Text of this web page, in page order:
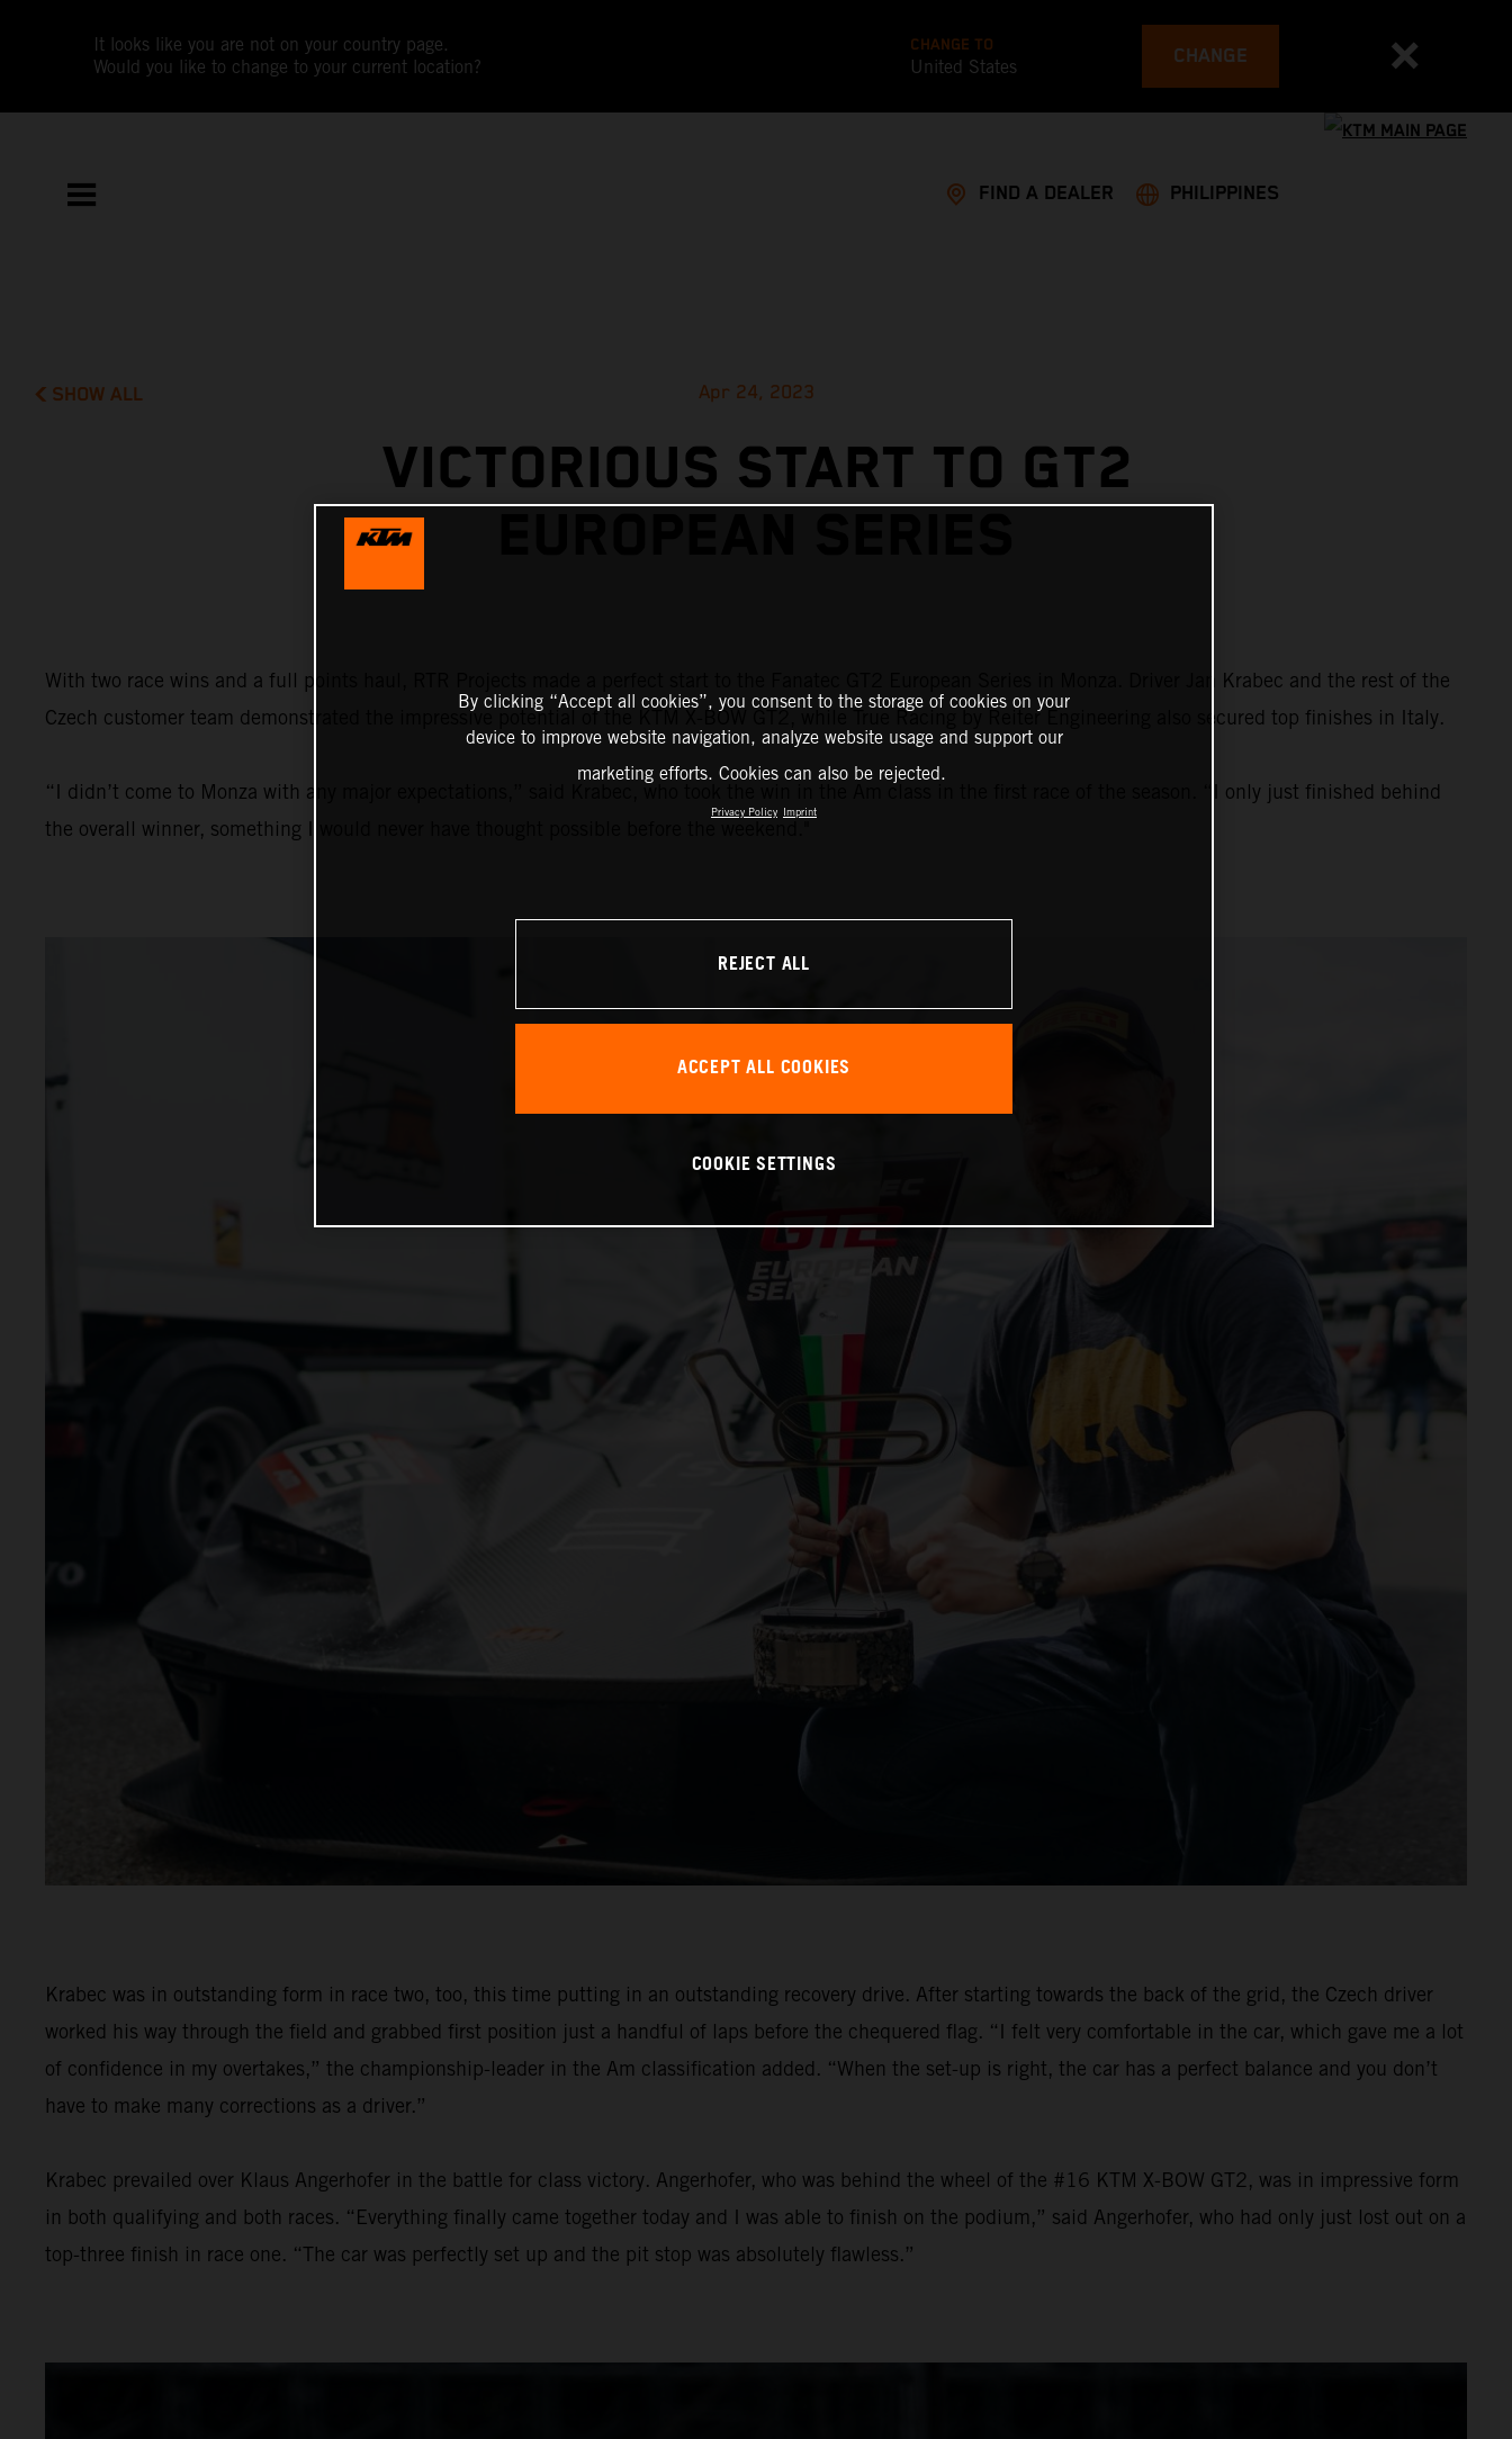
It looks like you are not on your country page.
Would you like to change to your current location?
CHANGE TO
United States CHANGE
FIND A DEALER PHILIPPINES
SHOW ALL Apr 24, 2023
VICTORIOUS START TO GT2
With two race wins and a full points haul, RTR Projects made a perfect start to the Fanatec GT2 European Series in Monza. Driver Jan Krabec and the rest of the
Czech customer team demonstrated the impressive potential of the KTM X-BOW GT2, while True Racing by Reiter Engineering also secured top finishes in Italy.
“I didn’t come to Monza with any major expectations,” said Krabec, who took the win in the Am class in the first race of the season. “I only just finished behind
the overall winner, something I would never have thought possible before the weekend."
Krabec was in outstanding form in race two, too, this time putting in an outstanding recovery drive. After starting towards the back of the grid, the Czech driver
worked his way through the field and grabbed first position just a handful of laps before the chequered flag. “I felt very comfortable in the car, which gave me a lot
of confidence in my overtakes,” the championship-leader in the Am classification added. “When the set-up is right, the car has a perfect balance and you don’t
have to make many corrections as a driver.”
Krabec prevailed over Klaus Angerhofer in the battle for class victory. Angerhofer, who was behind the wheel of the #16 KTM X-BOW GT2, was in impressive form
in both qualifying and both races. “Everything finally came together today and I was able to finish on the podium,” said Angerhofer, who had only just lost out on a
top-three finish in race one. “The car was perfectly set up and the pit stop was absolutely flawless.”
By clicking “Accept all cookies”, you consent to the storage of cookies on your
device to improve website navigation, analyze website usage and support our
marketing efforts. Cookies can also be rejected.
Privacy Policy Imprint
REJECT ALL
ACCEPT ALL COOKIES
COOKIE SETTINGS